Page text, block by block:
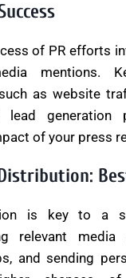
of PR efforts
mentions.
as website
lead generation
of your press
is key to a
relevant media
and sending